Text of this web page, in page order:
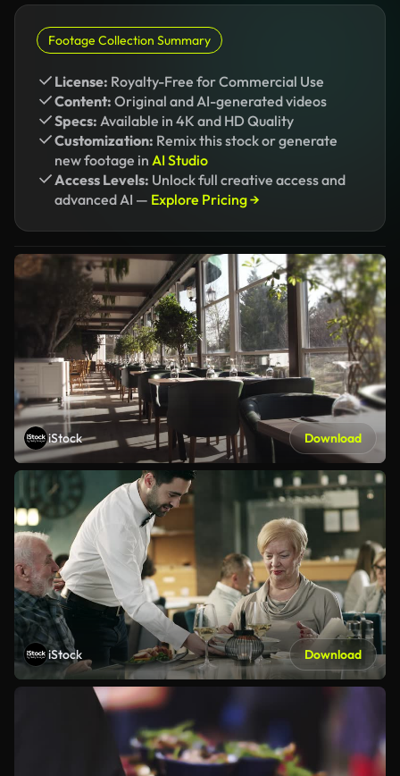
Footage Collection Summary
License: Royalty-Free for Commercial Use
Content: Original and AI-generated videos
Specs: Available in 4K and HD Quality
Customization: Remix this stock or generate
new footage in AI Studio
Access Levels: Unlock full creative access and
advanced AI — Explore Pricing →
iStock Download
iStock Download